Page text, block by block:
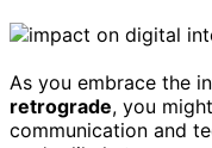
As you embrace the
retrograde, you
communication and